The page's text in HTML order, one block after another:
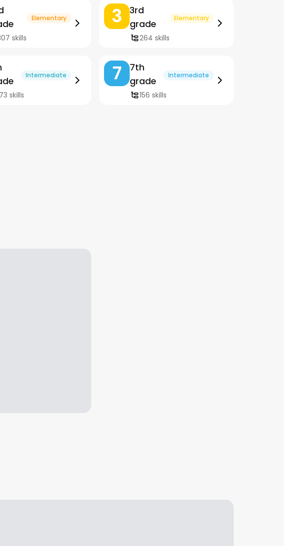
Elementary
skills
3
3rd
grade
Elementary
264 skills
Intermediate
skills
7
7th
grade
Intermediate
156 skills